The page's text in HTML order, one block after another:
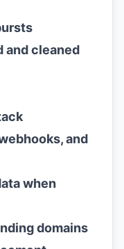
and cleaned
and
when
domains